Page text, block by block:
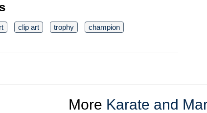
clip art trophy
champion
More Karate and